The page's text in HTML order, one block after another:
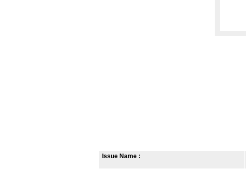
Issue Name :